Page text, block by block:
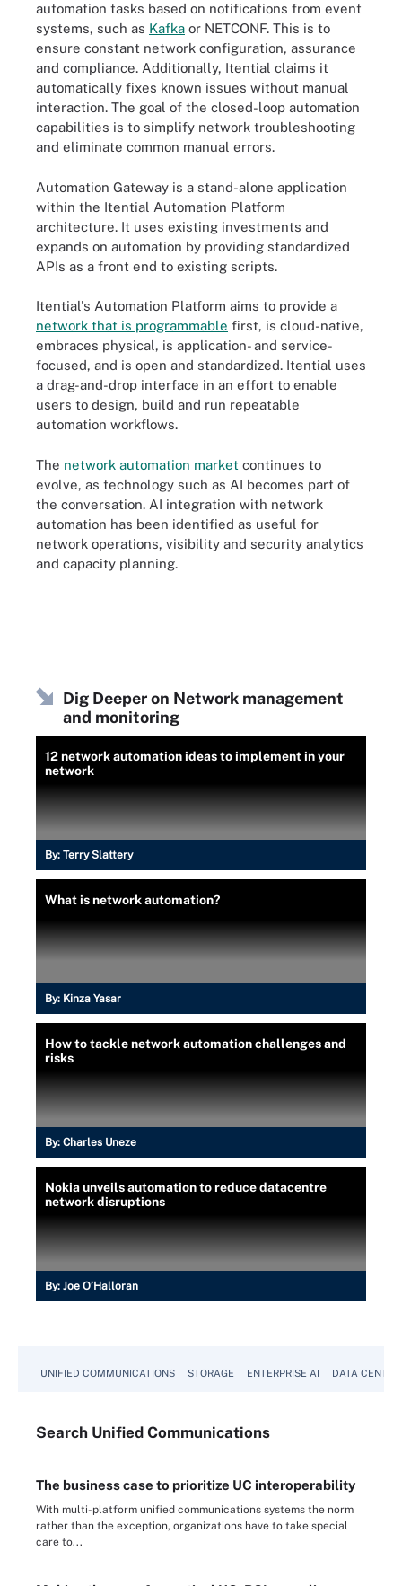
automation tasks based on notifications from event
systems, such as Kafka or NETCONF. This is to
ensure constant network configuration, assurance
and compliance. Additionally, Itential claims it
automatically fixes known issues without manual
interaction. The goal of the closed-loop automation
capabilities is to simplify network troubleshooting
and eliminate common manual errors.
Automation Gateway is a stand-alone application
within the Itential Automation Platform
architecture. It uses existing investments and
expands on automation by providing standardized
APIs as a front end to existing scripts.
Itential's Automation Platform aims to provide a
network that is programmable first, is cloud-native,
embraces physical, is application- and service-
focused, and is open and standardized. Itential uses
a drag-and-drop interface in an effort to enable
users to design, build and run repeatable
automation workflows.
The network automation market continues to
evolve, as technology such as AI becomes part of
the conversation. AI integration with network
automation has been identified as useful for
network operations, visibility and security analytics
and capacity planning.
Dig Deeper on Network management
and monitoring
12 network automation ideas to implement in your
network
By: Terry Slattery
What is network automation?
By: Kinza Yasar
How to tackle network automation challenges and
risks
By: Charles Uneze
Nokia unveils automation to reduce datacentre
network disruptions
By: Joe O’Halloran
UNIFIED COMMUNICATIONS STORAGE ENTERPRISE AI DATA CENTER
Search Unified Communications
The business case to prioritize UC interoperability
With multi-platform unified communications systems the norm
rather than the exception, organizations have to take special
care to...